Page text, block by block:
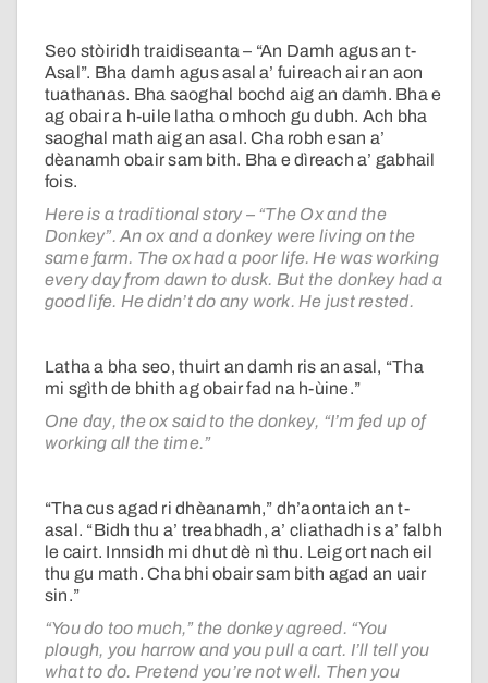
Seo stòiridh traidiseanta – “An Damh agus an t-
Asal”. Bha damh agus asal a’ fuireach air an aon
tuathanas. Bha saoghal bochd aig an damh. Bha e
ag obair a h-uile latha o mhoch gu dubh. Ach bha
saoghal math aig an asal. Cha robh esan a’
dèanamh obair sam bith. Bha e dìreach a’ gabhail
fois.
Here is a traditional story – “The Ox and the
Donkey”. An ox and a donkey were living on the
same farm. The ox had a poor life. He was working
every day from dawn to dusk. But the donkey had a
good life. He didn’t do any work. He just rested.
Latha a bha seo, thuirt an damh ris an asal, “Tha
mi sgìth de bhith ag obair fad na h-ùine.”
One day, the ox said to the donkey, “I’m fed up of
working all the time.”
“Tha cus agad ri dhèanamh,” dh’aontaich an t-
asal. “Bidh thu a’ treabhadh, a’ cliathadh is a’ falbh
le cairt. Innsidh mi dhut dè nì thu. Leig ort nach eil
thu gu math. Cha bhi obair sam bith agad an uair
sin.”
“You do too much,” the donkey agreed. “You
plough, you harrow and you pull a cart. I’ll tell you
what to do. Pretend you’re not well. Then you